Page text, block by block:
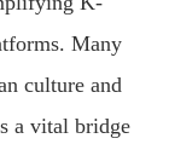
Many
culture and
a vital bridge